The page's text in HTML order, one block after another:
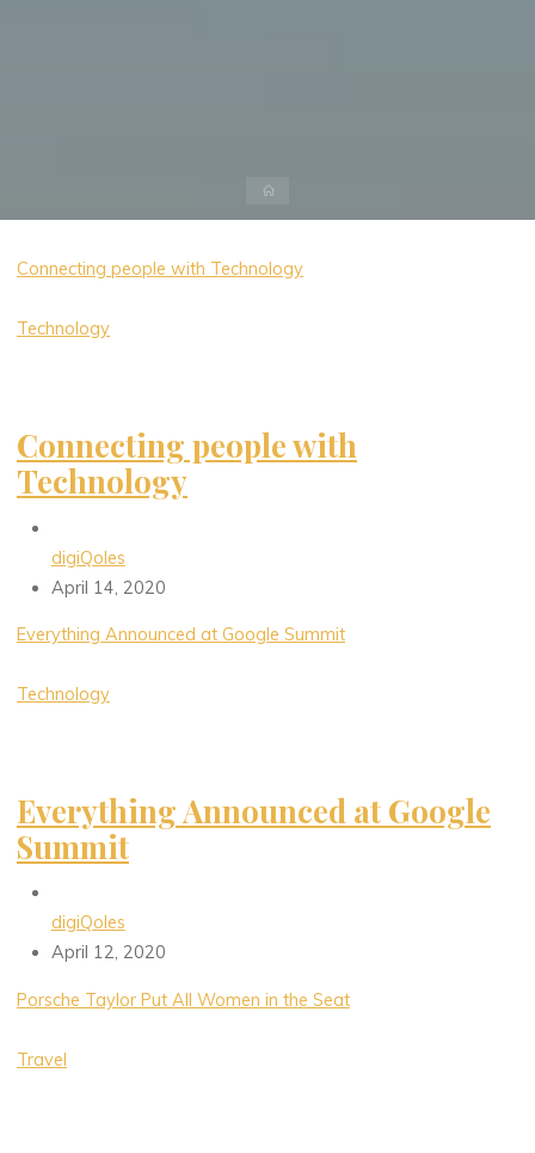
Connecting people with Technology
Technology
Connecting people with
Technology
digiQoles
April 14, 2020
Everything Announced at Google Summit
Technology
Everything Announced at Google
Summit
digiQoles
April 12, 2020
Porsche Taylor Put All Women in the Seat
Travel